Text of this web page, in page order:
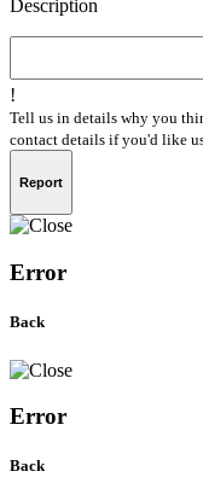
Description
!
Tell us in details why you
contact details if you'd like
Report
Error
Back
Error
Back